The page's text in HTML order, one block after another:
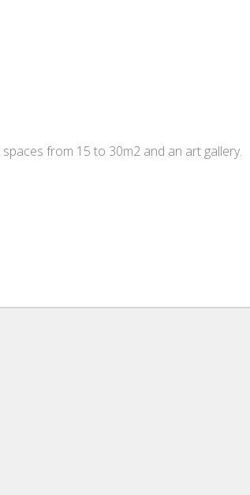
from 15 to 30m2 and an art gallery.